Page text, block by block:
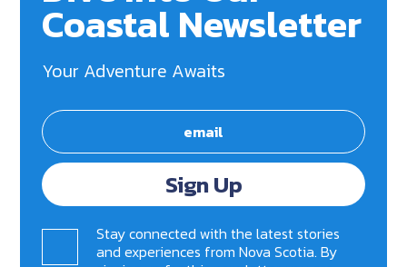
Coastal Newsletter
Your Adventure Awaits
Sign Up
Stay connected with the latest stories
and experiences from Nova Scotia. By